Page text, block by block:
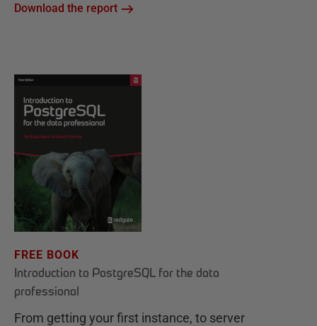
Download the report
FREE BOOK
Introduction to PostgreSQL for the data
professional
From getting your first instance, to server